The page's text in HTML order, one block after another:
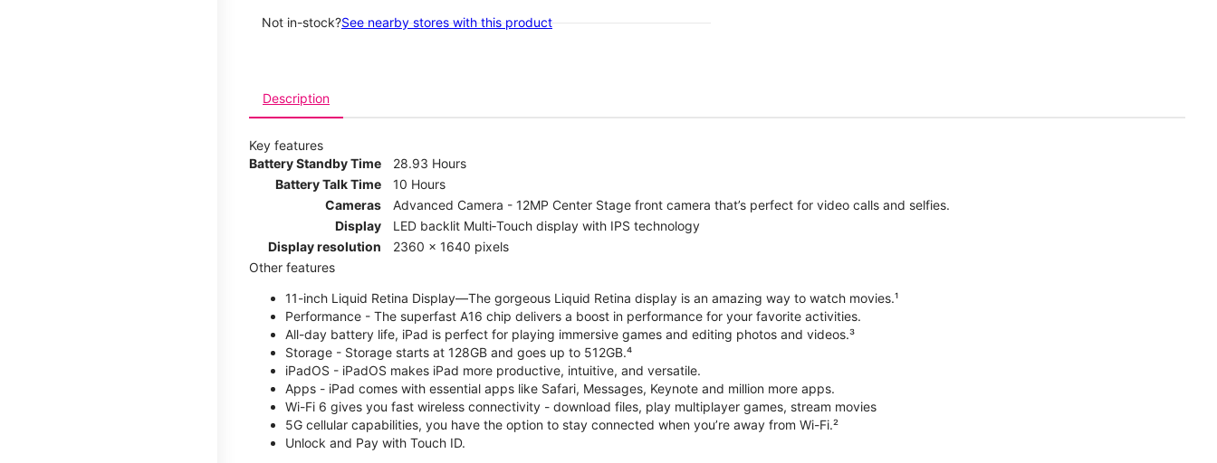
Not in-stock?See nearby stores with this product
Description
Key features
Battery Standby Time
28.93 Hours
Battery Talk Time
10 Hours
Cameras
Advanced Camera - 12MP Center Stage front camera that’s perfect for video calls and selfies.
Display
LED backlit Multi‑Touch display with IPS technology
Display resolution
2360 x 1640 pixels
Other features
11-inch Liquid Retina Display—The gorgeous Liquid Retina display is an amazing way to watch movies.¹
Performance - The superfast A16 chip delivers a boost in performance for your favorite activities.
All-day battery life, iPad is perfect for playing immersive games and editing photos and videos.³
Storage - Storage starts at 128GB and goes up to 512GB.⁴
iPadOS - iPadOS makes iPad more productive, intuitive, and versatile.
Apps - iPad comes with essential apps like Safari, Messages, Keynote and million more apps.
Wi-Fi 6 gives you fast wireless connectivity - download files, play multiplayer games, stream movies
5G cellular capabilities, you have the option to stay connected when you’re away from Wi-Fi.²
Unlock and Pay with Touch ID.